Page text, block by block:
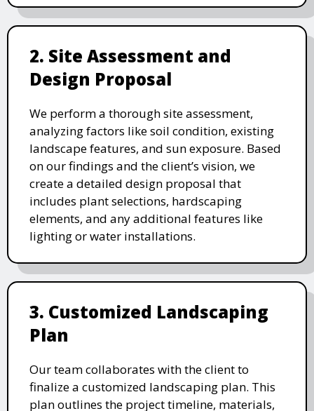
2. Site Assessment and
Design Proposal
We perform a thorough site assessment,
analyzing factors like soil condition, existing
landscape features, and sun exposure. Based
on our findings and the client’s vision, we
create a detailed design proposal that
includes plant selections, hardscaping
elements, and any additional features like
lighting or water installations.
3. Customized Landscaping
Plan
Our team collaborates with the client to
finalize a customized landscaping plan. This
plan outlines the project timeline, materials,